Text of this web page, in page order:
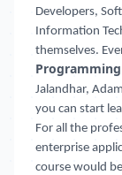
Developers,
Information
themselves.
Programming
Jalandhar,
you can start
For all the
enterprise
course would